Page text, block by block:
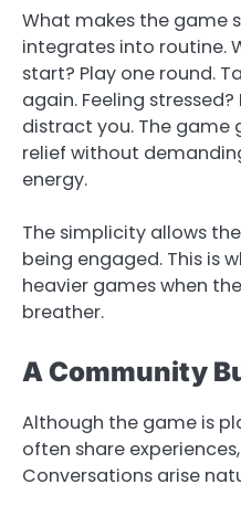
What makes the game
integrates into routine.
start? Play one round.
again. Feeling
distract you. The game
relief without
energy.
The simplicity allows
being engaged. This is
heavier games when
breather.
A Community
Although the game is
often share
Conversations arise